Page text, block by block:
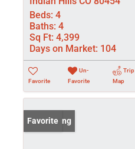
Beds: 4
Baths: 4
Sq Ft: 4,399
Days on Market: 104
Favorite
Un-
Favorite
Trip
Map
New Listing
Favorite